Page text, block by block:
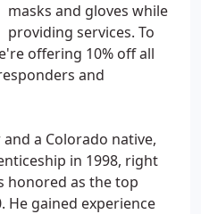
masks and gloves while
providing services. To
offering 10% off all
and
a Colorado native,
in 1998, right
honored as the top
He gained experience